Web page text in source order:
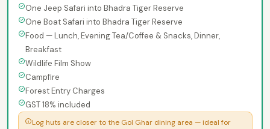
One Jeep Safari into Bhadra Tiger Reserve
One Boat Safari into Bhadra Tiger Reserve
Food — Lunch, Evening Tea/Coffee & Snacks, Dinner,
Breakfast
Wildlife Film Show
Campfire
Forest Entry Charges
GST 18% included
Log huts are closer to the Gol Ghar dining area — ideal for